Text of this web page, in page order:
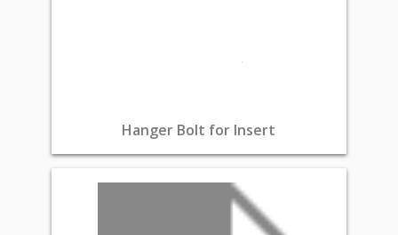
Hanger Bolt for Insert